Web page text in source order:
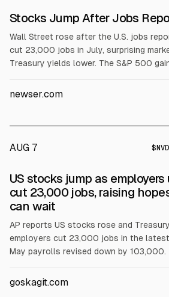
Stocks Jump After Jobs
Wall Street rose after the U.S. jobs
cut 23,000 jobs in July, surprising
Treasury yields lower. The S&P 500
to 26,690.62. Nvidia and Broadcom
newser.com
AUG 7 $
ALPHAI
US stocks jump as
cut 23,000 jobs, raising
can wait
AP reports US stocks rose and
employers cut 23,000 jobs in the
May payrolls revised down by 103,000.
Nvidia and Broadcom rose; Airbnb
goskagit.com